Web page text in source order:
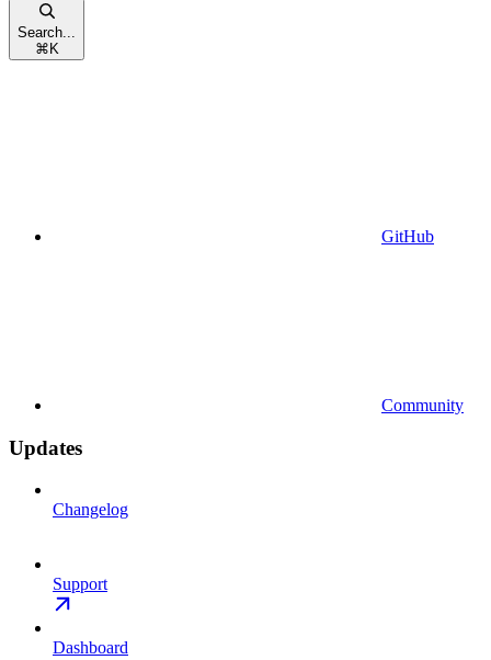
Search...
⌘ K
GitHub
Community
Updates
Changelog
Support
Dashboard